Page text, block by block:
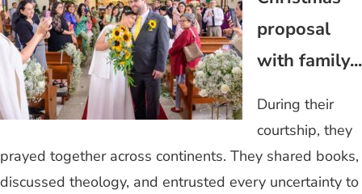
proposal
with family...
During their
courtship, they
prayed together across continents. They shared books,
discussed theology, and entrusted every uncertainty to